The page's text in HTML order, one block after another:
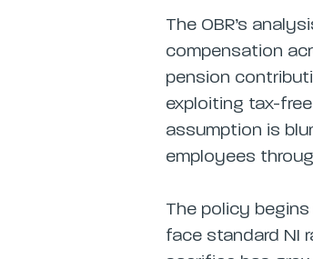
The OBR’s
compensation
pension
exploiting tax-free
assumption is
employees
The policy
face standard NI